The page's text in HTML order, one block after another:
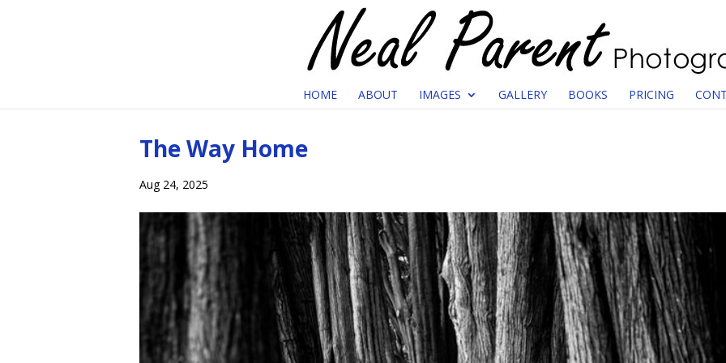
HOME ABOUT IMAGES GALLERY BOOKS PRICING
The Way Home
Aug 24, 2025